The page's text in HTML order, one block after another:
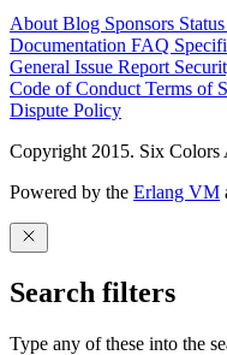
About Blog Sponsors Status
Documentation FAQ
General Issue Report
Code of Conduct Terms of
Dispute Policy
Copyright 2015. Six Colors
Powered by the Erlang VM
Search filters
Type any of these into the